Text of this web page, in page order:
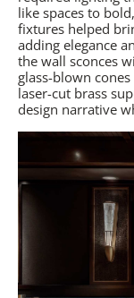
like spaces to
fixtures helped
adding elegance
the wall sconces
glass-blown
laser-cut brass
design narrative